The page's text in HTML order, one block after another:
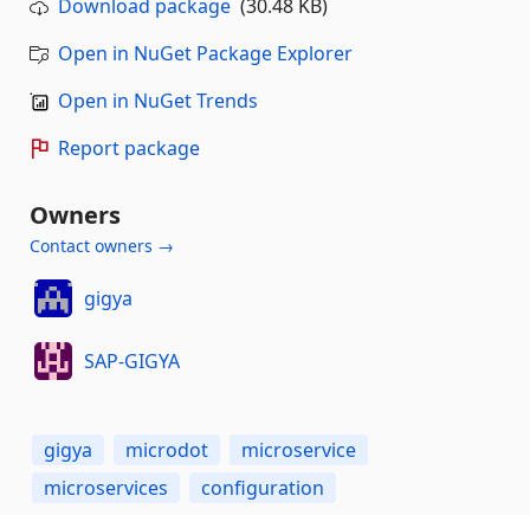
Download package (30.48 KB)
Open in NuGet Package Explorer
Open in NuGet Trends
Report package
Owners
Contact owners →
gigya
SAP-GIGYA
gigya microdot
microservice
microservices
configuration